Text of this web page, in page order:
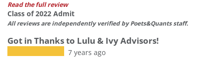
Read the full review
Class of 2022 Admit
All reviews are independently verified by Poets&Quants staff.
Got in Thanks to Lulu & Ivy Advisors!
7 years ago